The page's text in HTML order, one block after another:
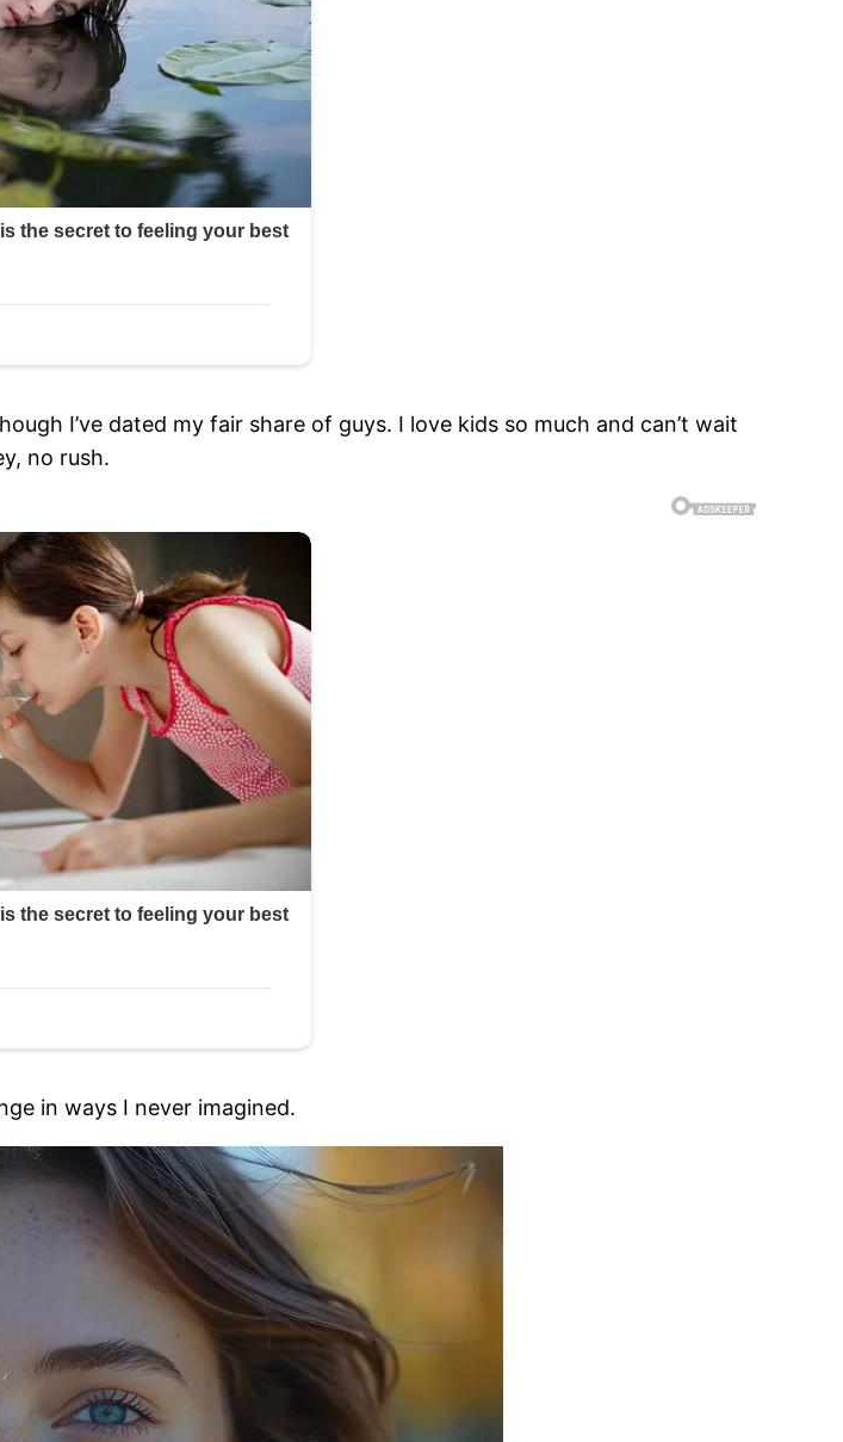
I’ve dated my fair share of guys. I love kids so much and can’t wait
no rush.
in ways I never imagined.